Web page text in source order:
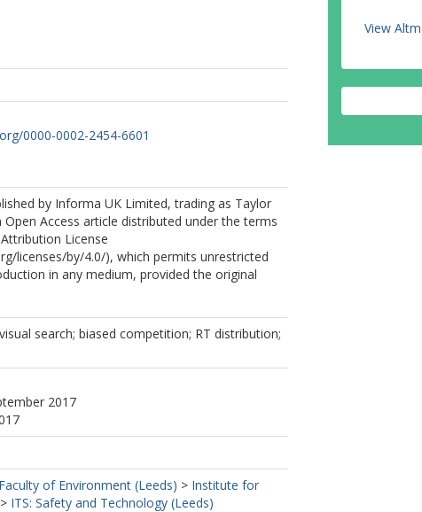
0000-0002-2454-6601
by Informa UK Limited, trading as Taylor
Open Access article distributed under the terms
License
licenses/by/4.0/), which permits unrestricted
in any medium, provided the original
search; biased competition; RT distribution;
2017
Faculty of Environment (Leeds) > Institute for
> ITS: Safety and Technology (Leeds)
View